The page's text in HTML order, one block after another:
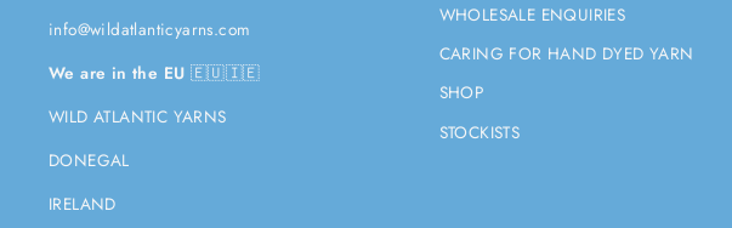
info@wildatlanticyarns.com
We are in the EU 🇪🇺🇮🇪
WILD ATLANTIC YARNS
DONEGAL
IRELAND
WHOLESALE ENQUIRIES
CARING FOR HAND DYED YARN
SHOP
STOCKISTS